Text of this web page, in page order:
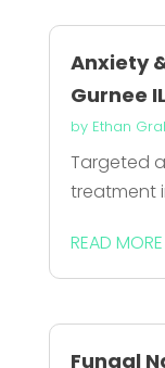
Anxiety
Gurnee IL
by Ethan
Targeted
treatment
READ MORE
Fungal